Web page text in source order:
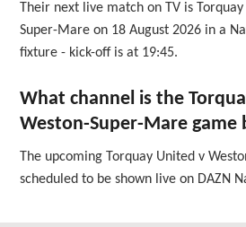
Their next live match on TV is
Super-Mare on 18 August 2026 in a
fixture - kick-off is at 19:45.
What channel is the
Weston-Super-Mare game
The upcoming Torquay United v
scheduled to be shown live on DAZN